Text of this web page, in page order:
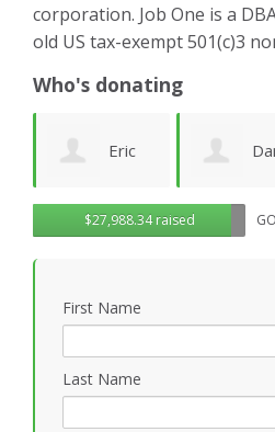
corporation. Job One is a
old US tax-exempt 501(c)3
Who's donating
Darrell
Deeds Amezcua
$27,988.34 raised
First Name
Last Name